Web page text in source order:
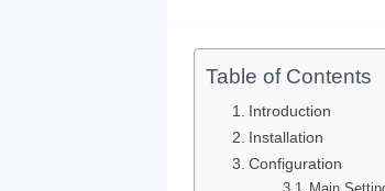
Table of Contents
Introduction
Installation
Configuration